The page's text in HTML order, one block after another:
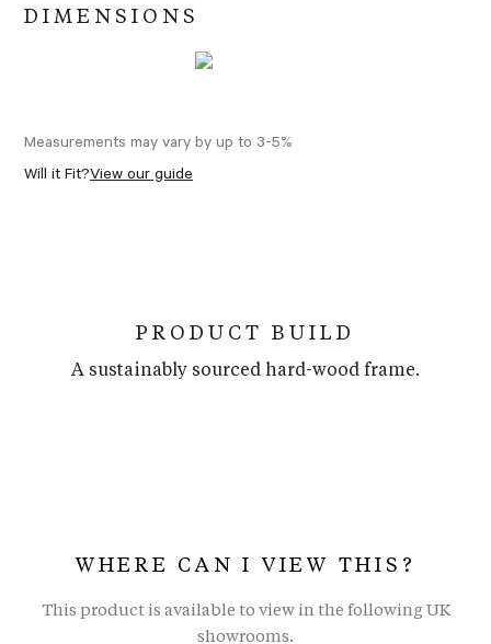
DIMENSIONS
Measurements may vary by up to 3-5%
Will it Fit?View our guide
PRODUCT BUILD
A sustainably sourced hard-wood frame.
WHERE CAN I VIEW THIS?
This product is available to view in the following UK
showrooms.